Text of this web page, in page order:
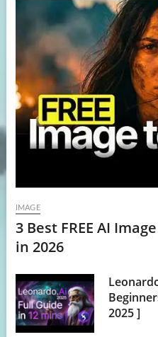
IMAGE
3 Best FREE AI
in 2026
2025 ]